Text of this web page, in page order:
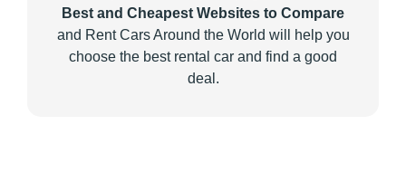
Best and Cheapest Websites to Compare
and Rent Cars Around the World will help you
choose the best rental car and find a good
deal.